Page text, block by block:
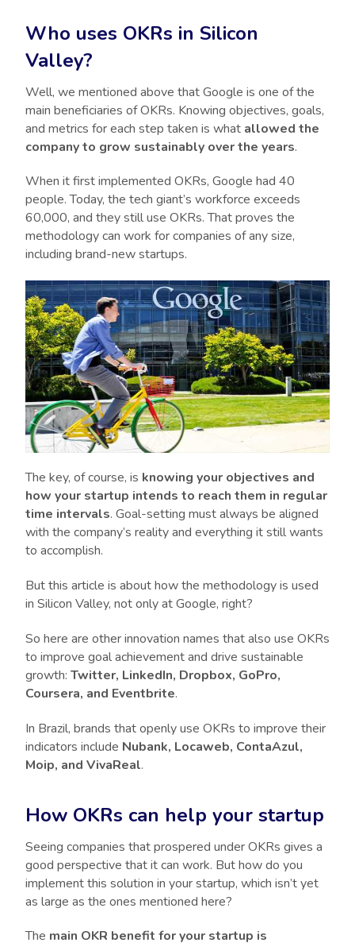
Who uses OKRs in Silicon
Valley?
Well, we mentioned above that Google is one of the
main beneficiaries of OKRs. Knowing objectives, goals,
and metrics for each step taken is what allowed the
company to grow sustainably over the years.
When it first implemented OKRs, Google had 40
people. Today, the tech giant’s workforce exceeds
60,000, and they still use OKRs. That proves the
methodology can work for companies of any size,
including brand-new startups.
The key, of course, is knowing your objectives and
how your startup intends to reach them in regular
time intervals. Goal-setting must always be aligned
with the company’s reality and everything it still wants
to accomplish.
But this article is about how the methodology is used
in Silicon Valley, not only at Google, right?
So here are other innovation names that also use OKRs
to improve goal achievement and drive sustainable
growth: Twitter, LinkedIn, Dropbox, GoPro,
Coursera, and Eventbrite.
In Brazil, brands that openly use OKRs to improve their
indicators include Nubank, Locaweb, ContaAzul,
Moip, and VivaReal.
How OKRs can help your startup
Seeing companies that prospered under OKRs gives a
good perspective that it can work. But how do you
implement this solution in your startup, which isn’t yet
as large as the ones mentioned here?
The main OKR benefit for your startup is